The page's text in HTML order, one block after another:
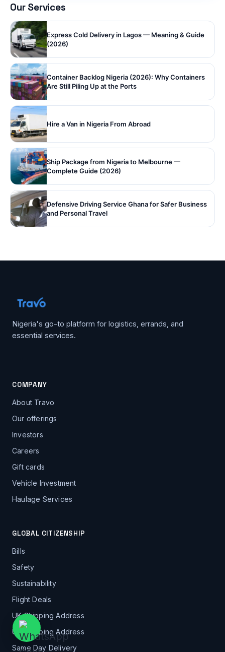
Our Services
Express Cold Delivery in Lagos — Meaning & Guide
(2026)
Container Backlog Nigeria (2026): Why Containers
Are Still Piling Up at the Ports
Hire a Van in Nigeria From Abroad
Ship Package from Nigeria to Melbourne —
Complete Guide (2026)
Defensive Driving Service Ghana for Safer Business
and Personal Travel
Nigeria's go-to platform for logistics, errands, and
essential services.
COMPANY
About Travo
Our offerings
Investors
Careers
Gift cards
Vehicle Investment
Haulage Services
GLOBAL CITIZENSHIP
Bills
Safety
Sustainability
Flight Deals
UK Shipping Address
US Shipping Address
Same Day Delivery